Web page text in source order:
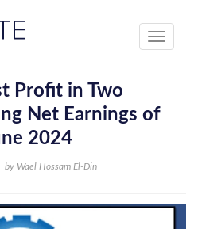
Toggle
Profit in Two
Net Earnings of
2024
by Wael Hossam El-Din